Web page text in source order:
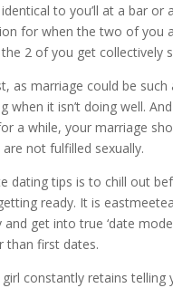
to you’ll at a bar
for when the two of you
2 of you get collectively
as marriage could be such
when it isn’t doing well.
a while, your marriage
not fulfilled sexually.
dating tips is to chill out
ready. It is
get into true ‘date
than first dates.
constantly retains